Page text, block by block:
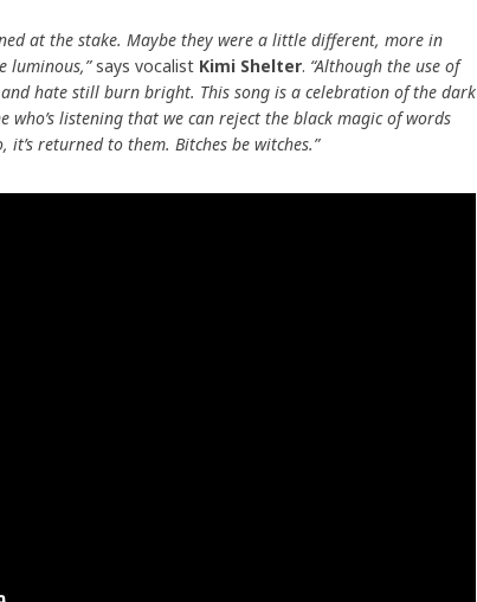
at the stake. Maybe they were a little different, more in
luminous,”says vocalist Kimi Shelter. “Although the use of
hate still burn bright. This song is a celebration of the dark
listening that we can reject the black magic of words
returned to them. Bitches be witches.”